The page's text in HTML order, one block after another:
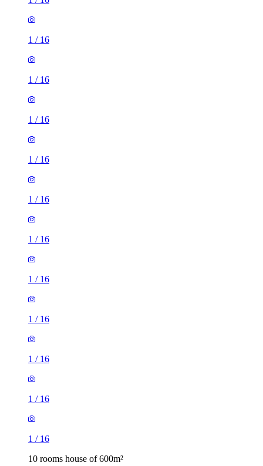
1 / 16
1 / 16
1 / 16
1 / 16
1 / 16
1 / 16
1 / 16
1 / 16
1 / 16
1 / 16
1 / 16
10 rooms house of 600m²